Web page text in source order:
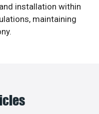
installation within
maintaining